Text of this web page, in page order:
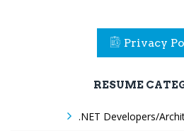
Privacy
RESUME
.NET Developers/